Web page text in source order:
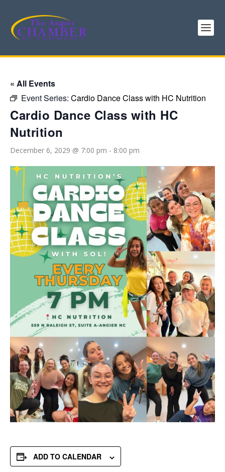
« All Events
Event Series: Cardio Dance Class with HC Nutrition
Cardio Dance Class with HC
Nutrition
December 6, 2029 @ 7:00 pm - 8:00 pm
ADD TO CALENDAR